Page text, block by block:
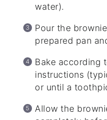
water).
Pour the
prepared pan
Bake according
instructions
or until a
Allow the